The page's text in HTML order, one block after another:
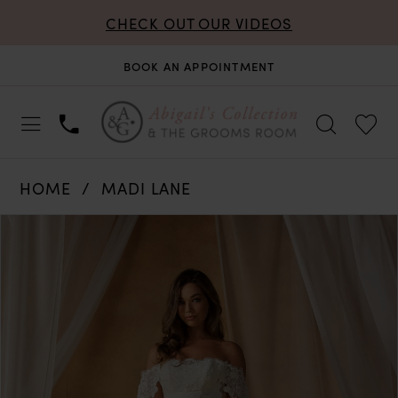
CHECK OUT OUR VIDEOS
BOOK AN APPOINTMENT
HOME
MADI LANE
PAUSE AUTOPLAY
PREVIOUS SLIDE
NEXT SLIDE